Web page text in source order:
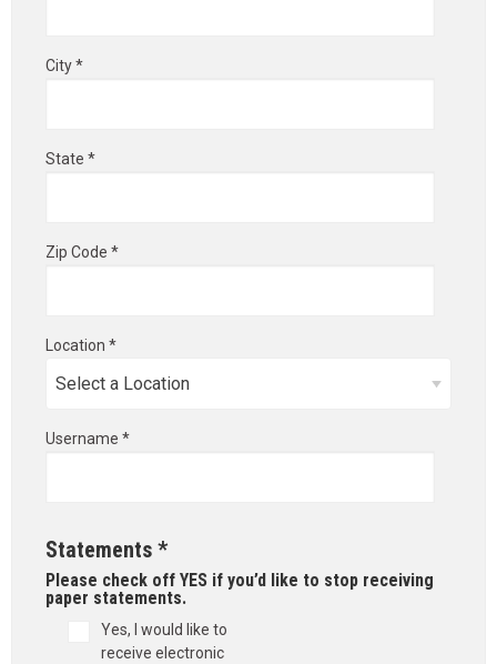
City *
State *
Zip Code *
Location *
Username *
Statements *
Please check off YES if you’d like to stop receiving
paper statements.
Yes, I would like to
receive electronic